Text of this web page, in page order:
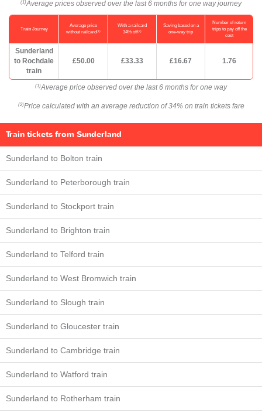
(1) Average prices observed over the last 6 months for one way journey
Train Journey
Average price
without railcard(1)
With a railcard
34% off(2)
Saving based on a
one-way trip
Number of return
trips to pay off the
cost
Sunderland
to Rochdale
train
£50.00 £33.33 £16.67 1.76
(1) Average price observed over the last 6 months for one way
(2) Price calculated with an average reduction of 34% on train tickets fare
Train tickets from Sunderland
Sunderland to Bolton train
Sunderland to Peterborough train
Sunderland to Stockport train
Sunderland to Brighton train
Sunderland to Telford train
Sunderland to West Bromwich train
Sunderland to Slough train
Sunderland to Gloucester train
Sunderland to Cambridge train
Sunderland to Watford train
Sunderland to Rotherham train